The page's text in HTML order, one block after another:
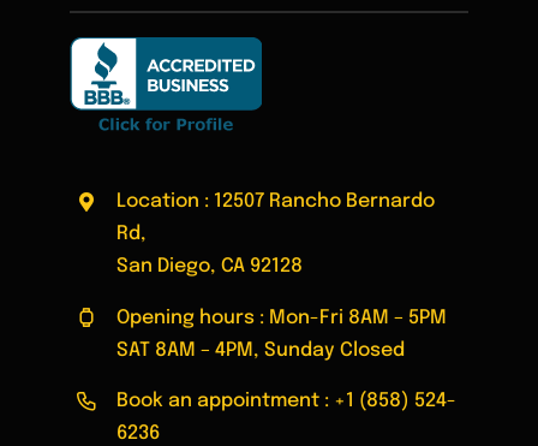
Location : 12507 Rancho Bernardo
Rd,
San Diego, CA 92128
Opening hours : Mon-Fri 8AM – 5PM
SAT 8AM – 4PM, Sunday Closed
Book an appointment : +1 (858) 524-
6236